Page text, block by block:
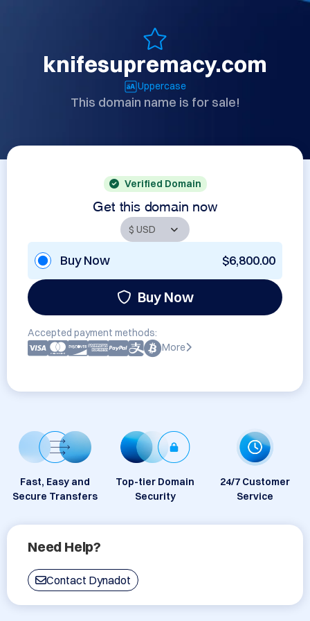
knifesupremacy.com
Uppercase
This domain name is for sale!
Verified Domain
Get this domain now
Buy Now $6,800.00
Buy Now
Accepted payment methods:
More
Fast, Easy and
Secure Transfers
Top-tier Domain
Security
24/7 Customer
Service
Need Help?
Contact Dynadot